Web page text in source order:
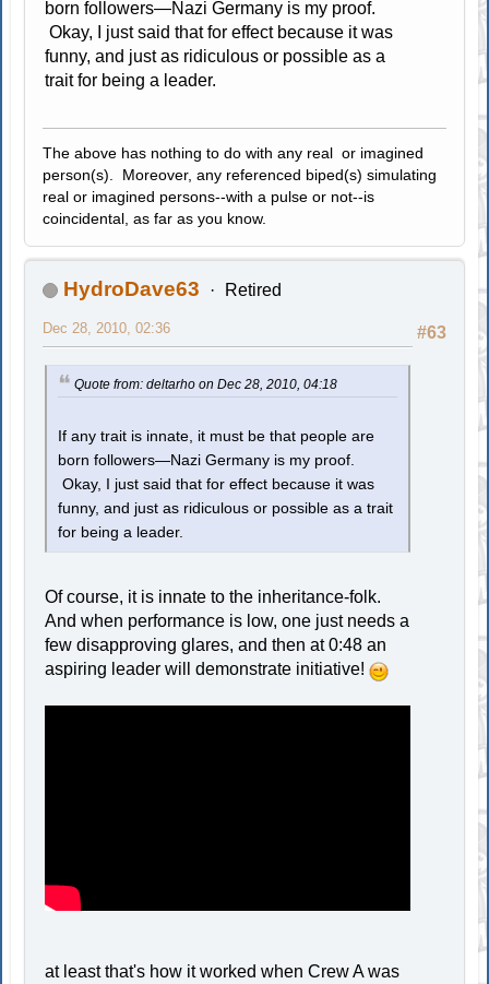
born followers—Nazi Germany is my proof.
Okay, I just said that for effect because it was
funny, and just as ridiculous or possible as a
trait for being a leader.
The above has nothing to do with any real or imagined
person(s). Moreover, any referenced biped(s) simulating
real or imagined persons--with a pulse or not--is
coincidental, as far as you know.
HydroDave63 Retired
#63
Dec 28, 2010, 02:36
Quote from: deltarho on Dec 28, 2010, 04:18
If any trait is innate, it must be that people are
born followers—Nazi Germany is my proof.
Okay, I just said that for effect because it was
funny, and just as ridiculous or possible as a trait
for being a leader.
Of course, it is innate to the inheritance-folk.
And when performance is low, one just needs a
few disapproving glares, and then at 0:48 an
aspiring leader will demonstrate initiative!
at least that's how it worked when Crew A was